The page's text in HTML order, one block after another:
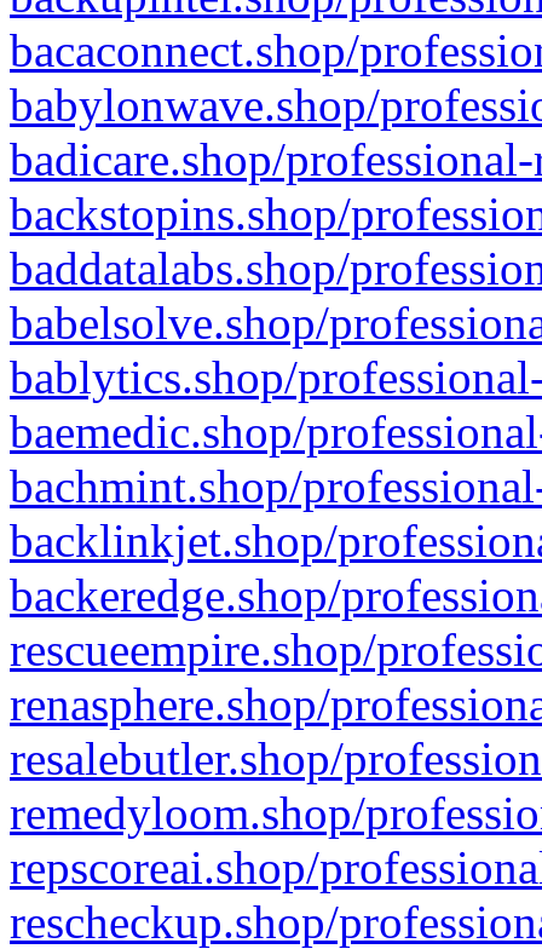
bacaconnect.shop/
babylonwave.shop/
badicare.shop/
backstopins.shop/
baddatalabs.shop/
babelsolve.shop/
bablytics.shop/
baemedic.shop/
bachmint.shop/
backlinkjet.shop/
backeredge.shop/
rescueempire.shop/
renasphere.shop/
resalebutler.shop/
remedyloom.shop/
repscoreai.shop/
rescheckup.shop/